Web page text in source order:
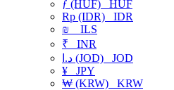
ƒ (HUF) HUF
Rp (IDR) IDR
₪
ILS
₹ INR
د.ا (JOD) JOD
¥ JPY
₩ (KRW) KRW